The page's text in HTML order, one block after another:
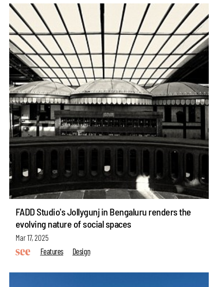
FADD Studio's Jollygunj in Bengaluru renders the
evolving nature of social spaces
Mar 17, 2025
Features
Design